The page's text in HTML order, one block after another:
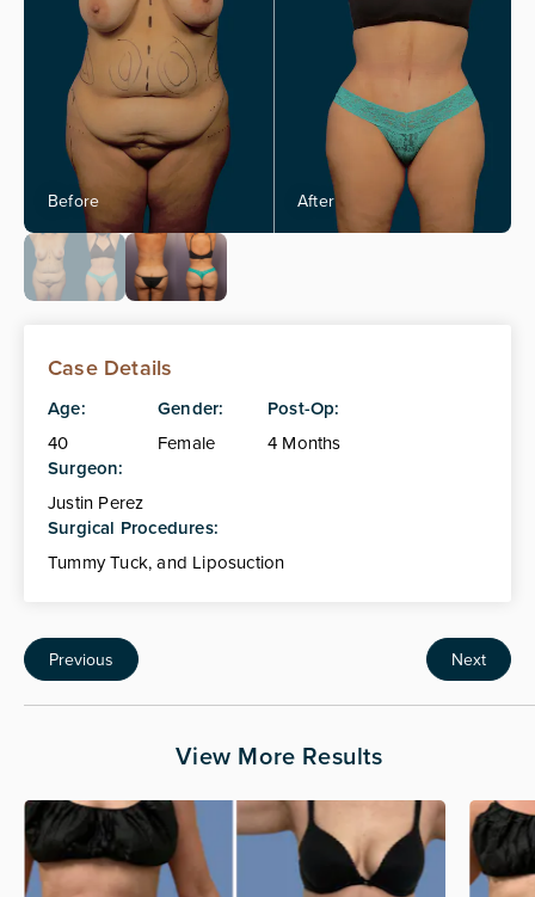
Case Details
Age:
40
Gender:
Female
Post-Op:
4 Months
Surgeon:
Justin Perez
Surgical Procedures:
Tummy Tuck, and Liposuction
Previous Next
View More Results